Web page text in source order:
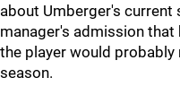
about Umberger's current
manager's admission
the player would
season.